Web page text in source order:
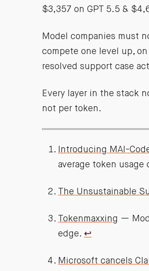
$3,357 on GPT 5.5 &
Model companies must
compete one level up,
resolved support case
Every layer in the stack
not per token.
Introducing MAI-
average token usage
The Unsustainable
Tokenmaxxing —
edge. ↩︎
Microsoft cancels